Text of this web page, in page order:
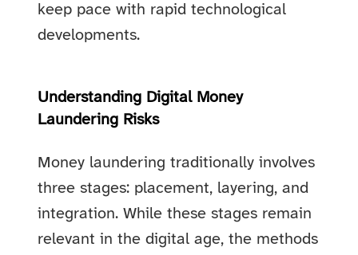
keep pace with rapid technological
developments.
Understanding Digital Money
Laundering Risks
Money laundering traditionally involves
three stages: placement, layering, and
integration. While these stages remain
relevant in the digital age, the methods